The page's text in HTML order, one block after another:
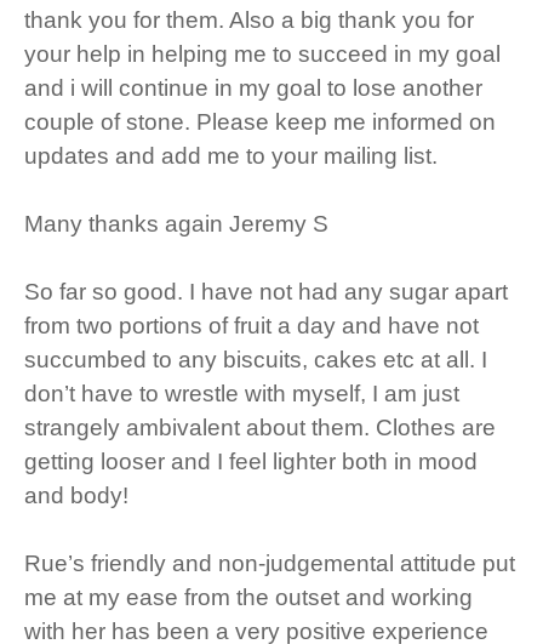
thank you for them. Also a big thank you for
your help in helping me to succeed in my goal
and i will continue in my goal to lose another
couple of stone. Please keep me informed on
updates and add me to your mailing list.
Many thanks again Jeremy S
So far so good. I have not had any sugar apart
from two portions of fruit a day and have not
succumbed to any biscuits, cakes etc at all. I
don’t have to wrestle with myself, I am just
strangely ambivalent about them. Clothes are
getting looser and I feel lighter both in mood
and body!
Rue’s friendly and non-judgemental attitude put
me at my ease from the outset and working
with her has been a very positive experience